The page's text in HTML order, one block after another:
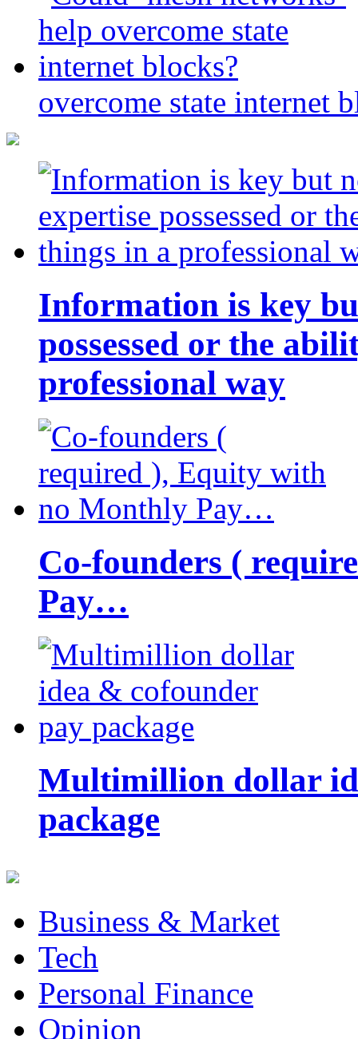
overcome state internet
Information is key
possessed or the
professional way
Co-founders (
Pay…
Multimillion dollar
package
Business & Market
Tech
Personal Finance
Opinion